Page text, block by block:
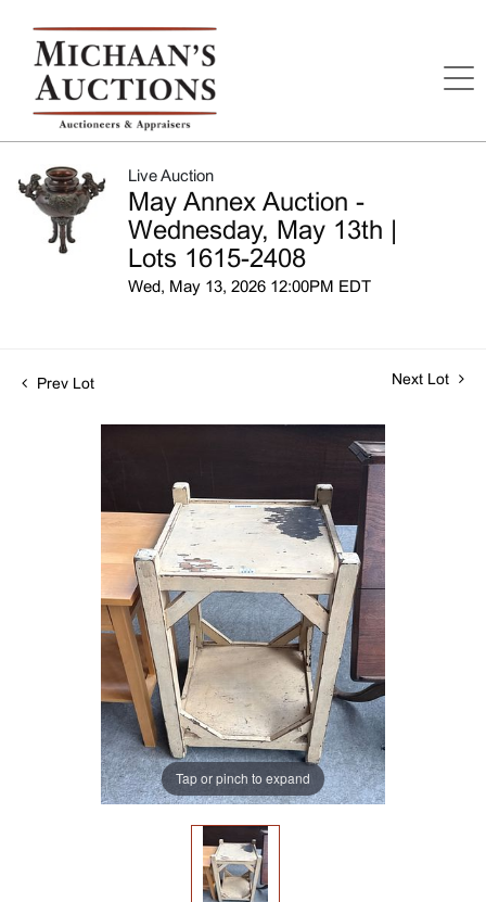
Live Auction
May Annex Auction -
Wednesday, May 13th |
Lots 1615-2408
Wed, May 13, 2026 12:00PM EDT
Prev Lot Next Lot
Tap or pinch to expand